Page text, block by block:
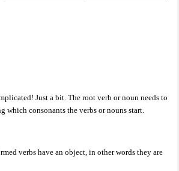
Just a bit. The root verb or noun needs to
which consonants the verbs or nouns start.
verbs have an object, in other words they are